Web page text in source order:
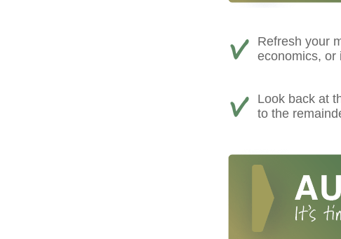
Refresh your
economics, or
Look back at
to the